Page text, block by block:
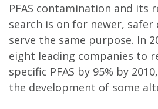
PFAS contamination and its
search is on for newer,
serve the same purpose. In
eight leading companies to
specific PFAS by 95% by
the development of some